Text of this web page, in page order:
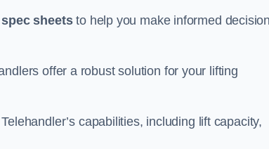
sheetsto help you make informed
offer a robust solution for your lifting
capabilities, including lift capacity,